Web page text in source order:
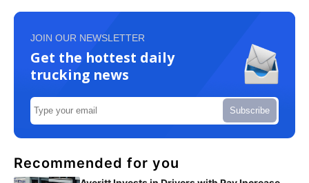
JOIN OUR NEWSLETTER
Get the hottest daily
trucking news